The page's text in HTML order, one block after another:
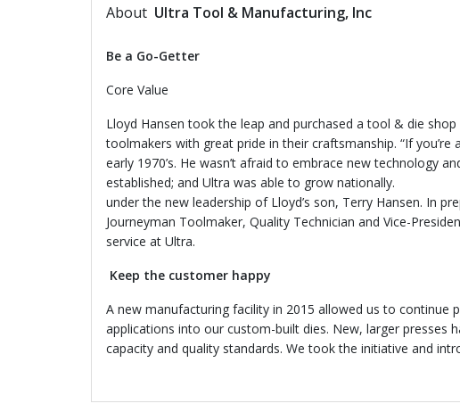
About Ultra Tool & Manufacturing, Inc
Be a Go-Getter
Core Value
Lloyd Hansen took the leap and purchased a tool & die
toolmakers with great pride in their craftsmanship. “If
early 1970’s. He wasn’t afraid to embrace new technology
established; and Ultra was able
under the new leadership of Lloyd’s son, Terry Hansen. In
Journeyman Toolmaker, Quality Technician and Vice-
service at Ultra.
Keep the customer happy
A new manufacturing facility in 2015 allowed us to continue
applications into our custom-built dies. New, larger presses
capacity and quality standards. We took the initiative and